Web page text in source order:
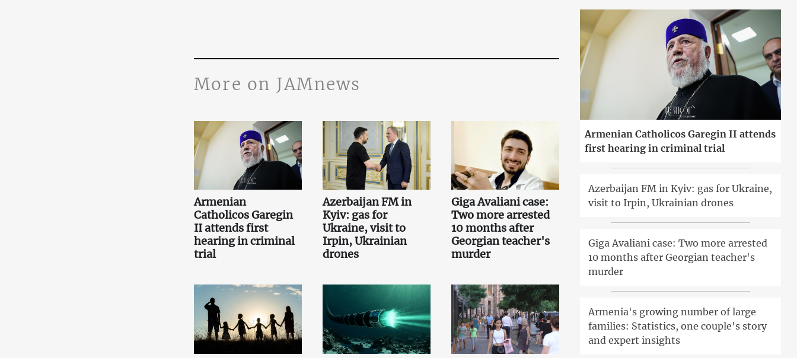
More on JAMnews
Armenian
Catholicos Garegin
II attends first
hearing in criminal
trial
Azerbaijan FM in
Kyiv: gas for
Ukraine, visit to
Irpin, Ukrainian
drones
Giga Avaliani case:
Two more arrested
10 months after
Georgian teacher's
murder
Armenian Catholicos Garegin II attends
first hearing in criminal trial
Azerbaijan FM in Kyiv: gas for Ukraine,
visit to Irpin, Ukrainian drones
Giga Avaliani case: Two more arrested
10 months after Georgian teacher's
murder
Armenia's growing number of large
families: Statistics, one couple's story
and expert insights